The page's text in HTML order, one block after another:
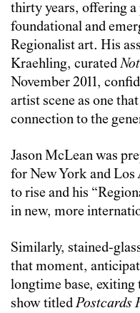
thirty years, offering
foundational and
Regionalist art. His
Kraehling, curated
November 2011,
artist scene as one
connection to the
Jason McLean was
for New York and Los
to rise and his
in new, more
Similarly, stained-
that moment,
longtime base, exiting
show titledPostcards